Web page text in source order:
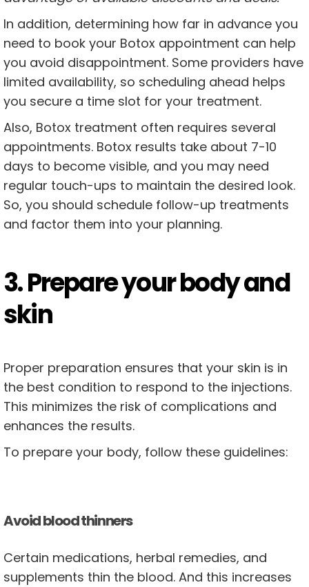
In addition, determining how far in advance you
need to book your Botox appointment can help
you avoid disappointment. Some providers have
limited availability, so scheduling ahead helps
you secure a time slot for your treatment.
Also, Botox treatment often requires several
appointments. Botox results take about 7-10
days to become visible, and you may need
regular touch-ups to maintain the desired look.
So, you should schedule follow-up treatments
and factor them into your planning.
3. Prepare your body and
skin
Proper preparation ensures that your skin is in
the best condition to respond to the injections.
This minimizes the risk of complications and
enhances the results.
To prepare your body, follow these guidelines:
Avoid blood thinners
Certain medications, herbal remedies, and
supplements thin the blood. And this increases